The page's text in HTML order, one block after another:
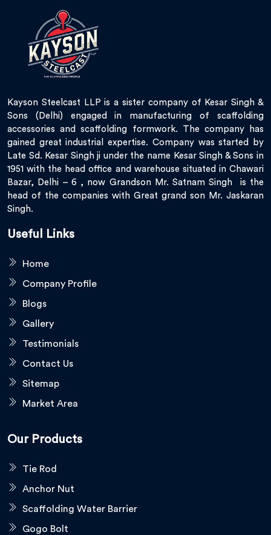
Kayson Steelcast LLP is a sister company of Kesar Singh &
Sons (Delhi) engaged in manufacturing of scaffolding
accessories and scaffolding formwork. The company has
gained great industrial expertise. Company was started by
Late Sd. Kesar Singh ji under the name Kesar Singh & Sons in
1951 with the head office and warehouse situated in Chawari
Bazar, Delhi – 6 , now Grandson Mr. Satnam Singh is the
head of the companies with Great grand son Mr. Jaskaran
Singh.
Useful Links
Home
Company Profile
Blogs
Gallery
Testimonials
Contact Us
Sitemap
Market Area
Our Products
Tie Rod
Anchor Nut
Scaffolding Water Barrier
Gogo Bolt